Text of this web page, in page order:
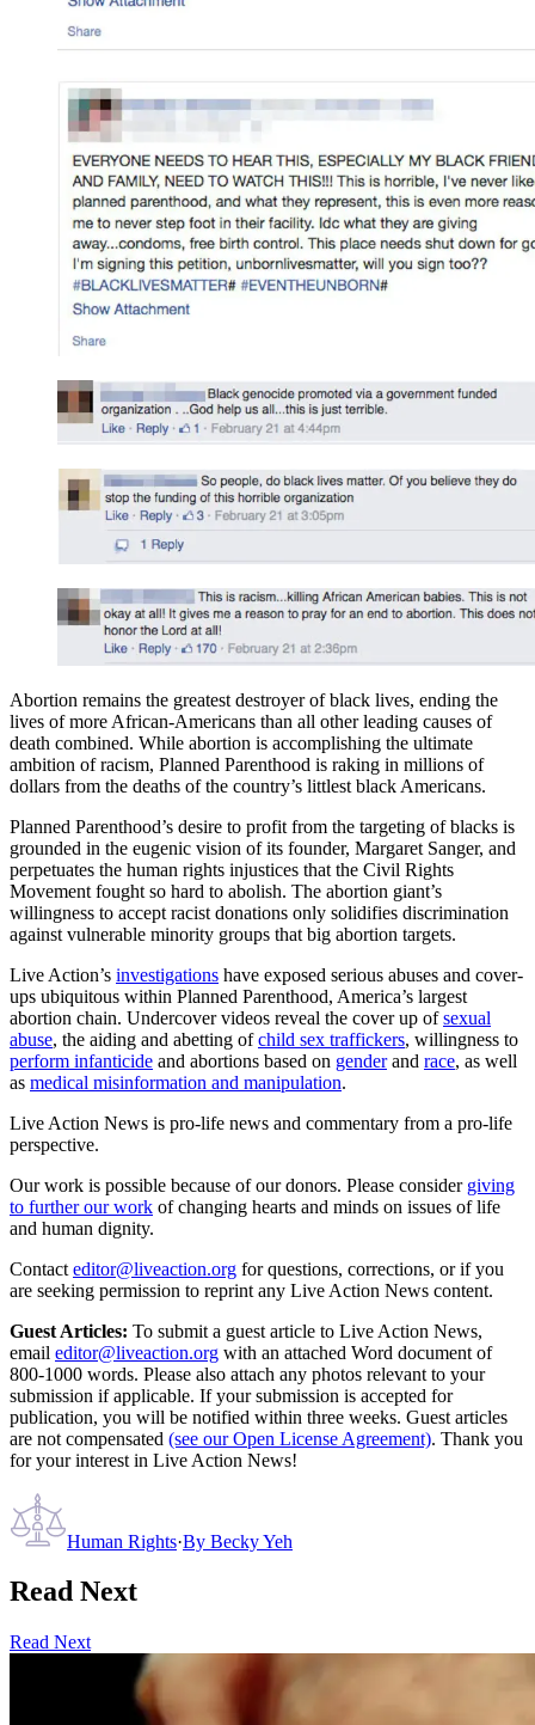
Abortion remains the greatest destroyer of black lives, ending the
lives of more African-Americans than all other leading causes of
death combined. While abortion is accomplishing the ultimate
ambition of racism, Planned Parenthood is raking in millions of
dollars from the deaths of the country’s littlest black Americans.
Planned Parenthood’s desire to profit from the targeting of blacks is
grounded in the eugenic vision of its founder, Margaret Sanger, and
perpetuates the human rights injustices that the Civil Rights
Movement fought so hard to abolish. The abortion giant’s
willingness to accept racist donations only solidifies discrimination
against vulnerable minority groups that big abortion targets.
Live Action’s investigations have exposed serious abuses and cover-
ups ubiquitous within Planned Parenthood, America’s largest
abortion chain. Undercover videos reveal the cover up ofsexual
abuse, the aiding and abetting ofchild sex traffickers, willingness to
perform infanticide and abortions based on genderand race, as well
as medical misinformation and manipulation.
Live Action News is pro-life news and commentary from a pro-life
perspective.
Our work is possible because of our donors. Please consider giving
to further our work of changing hearts and minds on issues of life
and human dignity.
Contact editor@liveaction.org for questions, corrections, or if you
are seeking permission to reprint any Live Action News content.
Guest Articles: To submit a guest article to Live Action News,
email editor@liveaction.org with an attached Word document of
800-1000 words. Please also attach any photos relevant to your
submission if applicable. If your submission is accepted for
publication, you will be notified within three weeks. Guest articles
are not compensated (see our Open License Agreement). Thank you
for your interest in Live Action News!
Human Rights·By Becky Yeh
Read Next
Read Next